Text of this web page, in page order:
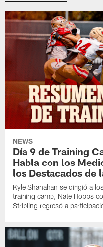
NEWS
Día 9 de Training
Habla con los
los Destacados de
Kyle Shanahan se dirigió a
training camp, Nate Hobbs
Stribling regresó a